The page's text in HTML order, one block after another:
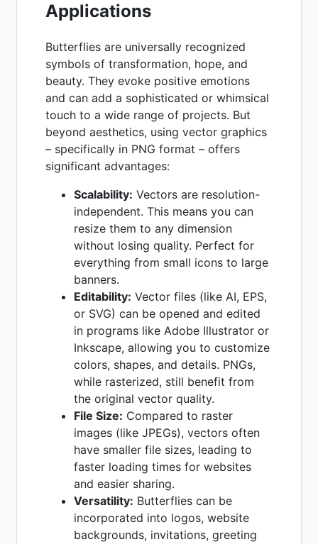
Applications
Butterflies are universally recognized
symbols of transformation, hope, and
beauty. They evoke positive emotions
and can add a sophisticated or whimsical
touch to a wide range of projects. But
beyond aesthetics, using vector graphics
– specifically in PNG format – offers
significant advantages:
Scalability: Vectors are resolution-
independent. This means you can
resize them to any dimension
without losing quality. Perfect for
everything from small icons to large
banners.
Editability: Vector files (like AI, EPS,
or SVG) can be opened and edited
in programs like Adobe Illustrator or
Inkscape, allowing you to customize
colors, shapes, and details. PNGs,
while rasterized, still benefit from
the original vector quality.
File Size: Compared to raster
images (like JPEGs), vectors often
have smaller file sizes, leading to
faster loading times for websites
and easier sharing.
Versatility: Butterflies can be
incorporated into logos, website
backgrounds, invitations, greeting